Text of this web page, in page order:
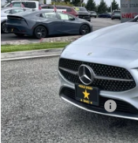
VIN:W1K5J4HB1SN511633
23,349 mi
Sale Price
Documentation Fee
Total Price